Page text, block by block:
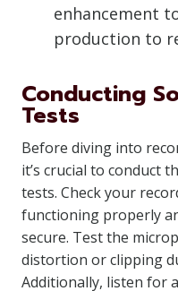
enhancement
production to
Conducting
Tests
Before diving into
it’s crucial to conduct
tests. Check your
functioning properly
secure. Test the
distortion or clipping
Additionally, listen for